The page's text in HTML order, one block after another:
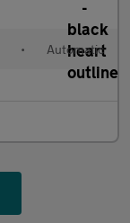
• Automatic